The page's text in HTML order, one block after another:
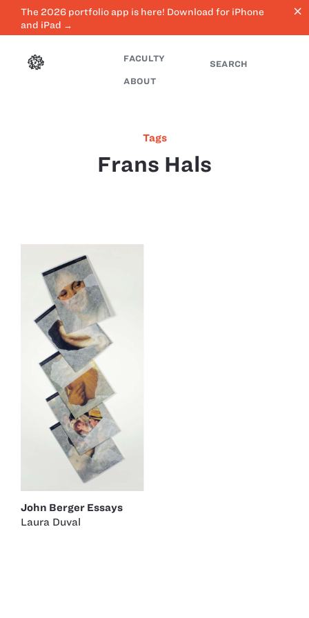
The 2026 portfolio app is here! Download for iPhone
and iPad →
close
FACULTY
ABOUT
SEARCH
Tags
Frans Hals
John Berger Essays
Laura Duval